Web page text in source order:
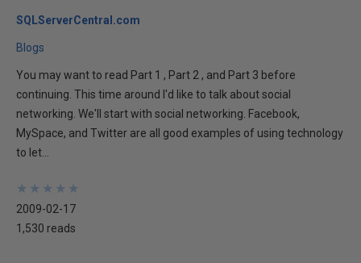
SQLServerCentral.com
Blogs
You may want to read Part 1 , Part 2 , and Part 3 before
continuing. This time around I'd like to talk about social
networking. We'll start with social networking. Facebook,
MySpace, and Twitter are all good examples of using technology
to let...
★
★
★
★
★
★
★
★
★
★
2009-02-17
1,530 reads